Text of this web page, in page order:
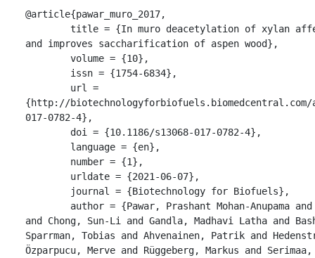
@article{pawar_muro_2017,
and improves saccharification of aspen wood},
{http://biotechnologyforbiofuels.biomedcentral.com/
017-0782-4},
and Chong, Sun-Li and Gandla, Madhavi Latha and
Sparrman, Tobias and Ahvenainen, Patrik and
Özparpucu, Merve and Rüggeberg, Markus and